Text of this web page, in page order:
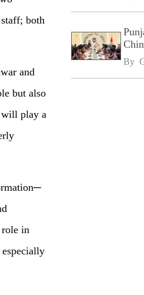
both
and
but also
will play a
role in
SPU
By